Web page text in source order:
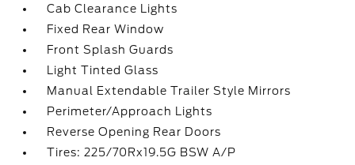
Cab Clearance Lights
Fixed Rear Window
Front Splash Guards
Light Tinted Glass
Manual Extendable Trailer Style Mirrors
Perimeter/Approach Lights
Reverse Opening Rear Doors
Tires: 225/70Rx19.5G BSW A/P